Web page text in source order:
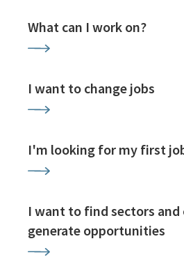
What can I work on?
I want to change jobs
I'm looking for my first
I want to find sectors
generate opportunities